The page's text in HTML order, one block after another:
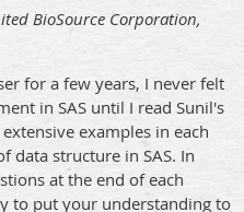
BioSource Corporation,
for a few years, I never felt
in SAS until I read Sunil's
examples in each
data structure in SAS. In
at the end of each
to put your understanding to